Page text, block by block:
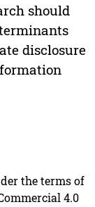
should
disclosure
the terms of
4.0